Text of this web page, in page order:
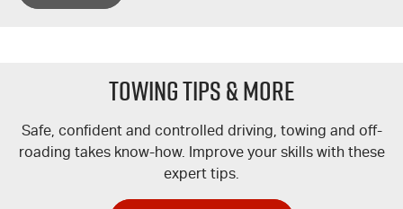
TOWING TIPS & MORE
Safe, confident and controlled driving, towing and off-
roading takes know-how. Improve your skills with these
expert tips.